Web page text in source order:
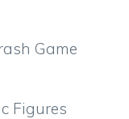
Game
Figures